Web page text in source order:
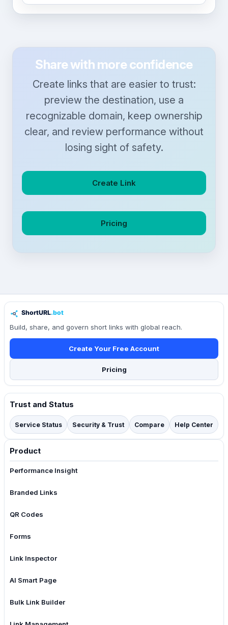
Share with more confidence
Create links that are easier to trust:
preview the destination, use a
recognizable domain, keep ownership
clear, and review performance without
losing sight of safety.
Create Link
Pricing
Build, share, and govern short links with global reach.
Create Your Free Account
Pricing
Trust and Status
Service Status Security & Trust Compare Help Center
Product
Performance Insight
Branded Links
QR Codes
Forms
Link Inspector
AI Smart Page
Bulk Link Builder